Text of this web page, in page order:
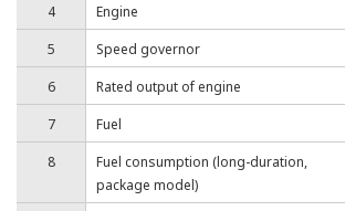
4
Engine
5
Speed governor
6
Rated output of engine
7
Fuel
8
Fuel consumption (long-duration,
package model)